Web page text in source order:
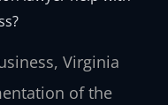
Virginia
of the